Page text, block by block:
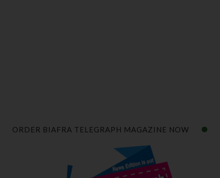
ORDER BIAFRA TELEGRAPH MAGAZINE NOW